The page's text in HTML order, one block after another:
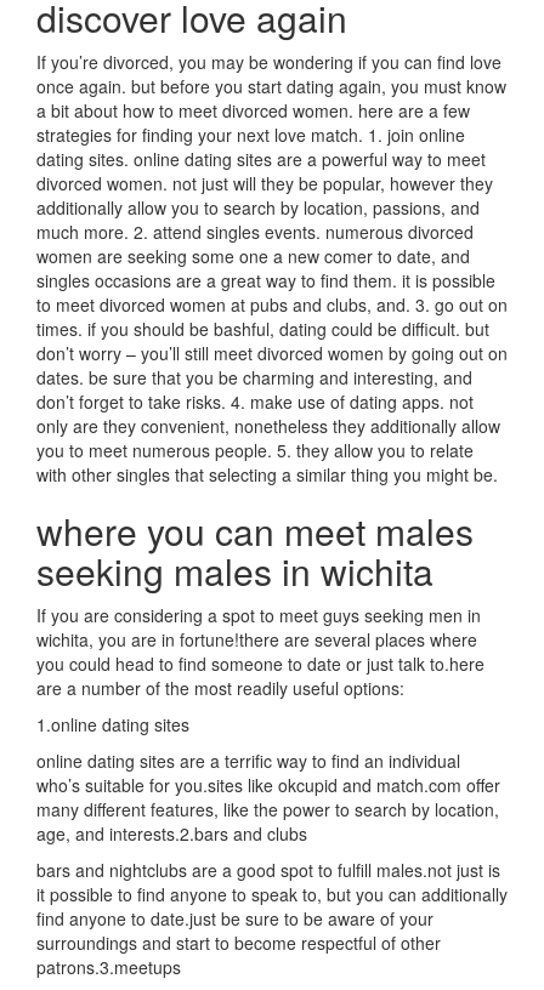
discover love again
If you’re divorced, you may be wondering if you can find love
once again. but before you start dating again, you must know
a bit about how to meet divorced women. here are a few
strategies for finding your next love match. 1. join online
dating sites. online dating sites are a powerful way to meet
divorced women. not just will they be popular, however they
additionally allow you to search by location, passions, and
much more. 2. attend singles events. numerous divorced
women are seeking some one a new comer to date, and
singles occasions are a great way to find them. it is possible
to meet divorced women at pubs and clubs, and. 3. go out on
times. if you should be bashful, dating could be difficult. but
don’t worry – you’ll still meet divorced women by going out on
dates. be sure that you be charming and interesting, and
don’t forget to take risks. 4. make use of dating apps. not
only are they convenient, nonetheless they additionally allow
you to meet numerous people. 5. they allow you to relate
with other singles that selecting a similar thing you might be.
where you can meet males
seeking males in wichita
If you are considering a spot to meet guys seeking men in
wichita, you are in fortune!there are several places where
you could head to find someone to date or just talk to.here
are a number of the most readily useful options:
1.online dating sites
online dating sites are a terrific way to find an individual
who’s suitable for you.sites like okcupid and match.com offer
many different features, like the power to search by location,
age, and interests.2.bars and clubs
bars and nightclubs are a good spot to fulfill males.not just is
it possible to find anyone to speak to, but you can additionally
find anyone to date.just be sure to be aware of your
surroundings and start to become respectful of other
patrons.3.meetups